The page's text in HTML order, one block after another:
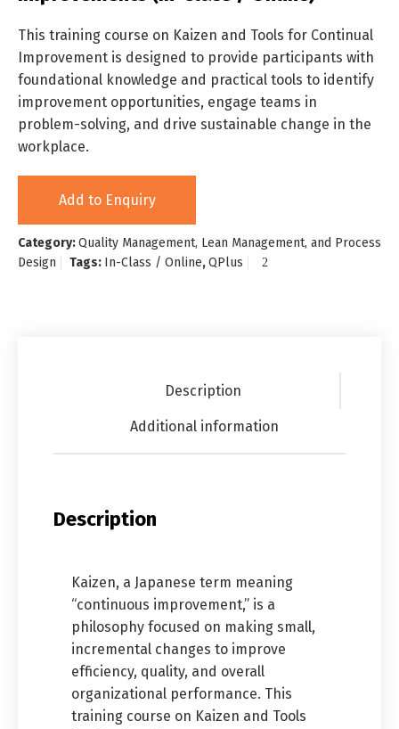
This training course on Kaizen and Tools for Continual
Improvement is designed to provide participants with
foundational knowledge and practical tools to identify
improvement opportunities, engage teams in
problem-solving, and drive sustainable change in the
workplace.
Add to Enquiry
Category:Quality Management, Lean Management, and Process
Design
Tags: In-Class / Online,QPlus
Description
Additional information
Description
Kaizen, a Japanese term meaning
“continuous improvement,” is a
philosophy focused on making small,
incremental changes to improve
efficiency, quality, and overall
organizational performance. This
training course on Kaizen and Tools